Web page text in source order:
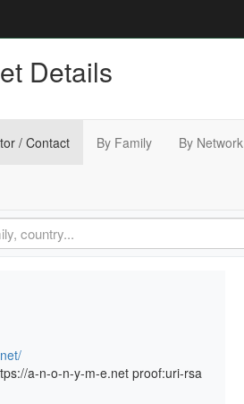
Details
/ Contact By Family By Network
a-n-o-n-y-m-e.net proof:uri-rsa